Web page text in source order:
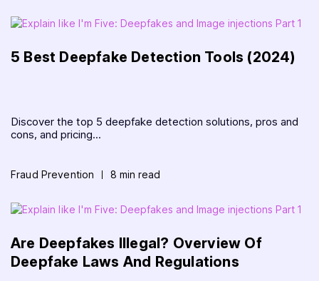
5 Best Deepfake Detection Tools (2024)
Discover the top 5 deepfake detection solutions, pros and
cons, and pricing...
Fraud Prevention 8 min read
Are Deepfakes Illegal? Overview Of
Deepfake Laws And Regulations